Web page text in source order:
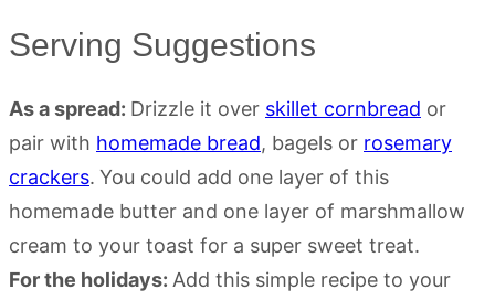
Serving Suggestions
As a spread: Drizzle it over skillet cornbread or
pair with homemade bread, bagels or rosemary
crackers. You could add one layer of this
homemade butter and one layer of marshmallow
cream to your toast for a super sweet treat.
For the holidays: Add this simple recipe to your